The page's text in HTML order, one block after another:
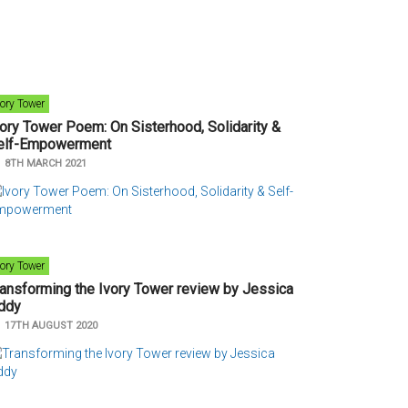
Tower
Tower Poem: On Sisterhood, Solidarity &
Empowerment
8TH MARCH 2021
Tower
the Ivory Tower review by Jessica
17TH AUGUST 2020